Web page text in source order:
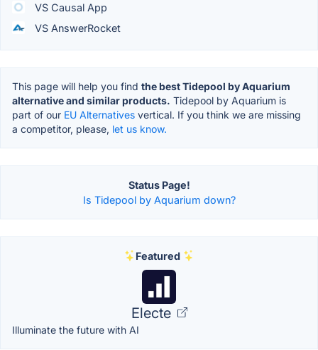
VS Causal App
VS AnswerRocket
This page will help you find the best Tidepool by Aquarium
alternative and similar products. Tidepool by Aquarium is
part of our EU Alternatives vertical. If you think we are missing
a competitor, please, let us know.
Status Page!
Is Tidepool by Aquarium down?
Featured
Electe
Illuminate the future with AI